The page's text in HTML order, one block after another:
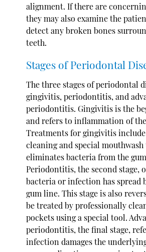
alignment. If there are
they may also examine the
detect any broken bones
teeth.
Stages of Periodontal
The three stages of periodontal
gingivitis, periodontitis, and
periodontitis. Gingivitis is the
and refers to inflammation of
Treatments for gingivitis
cleaning and special
eliminates bacteria from the
Periodontitis, the second stage,
bacteria or infection has spread
gum line. This stage is also
be treated by professionally
pockets using a special tool.
periodontitis, the final stage,
infection damages the